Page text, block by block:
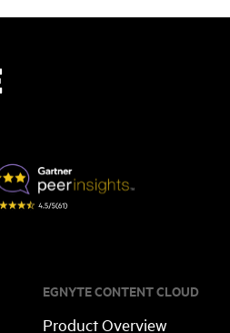
EGNYTE CONTENT CLOUD
Product Overview